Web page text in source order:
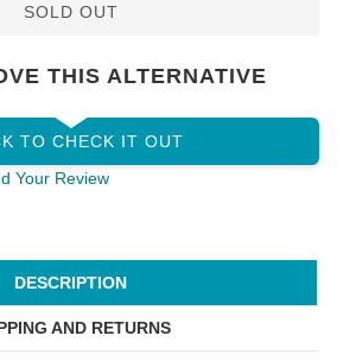
SOLD OUT
THIS ALTERNATIVE
TO CHECK IT OUT
Your Review
DESCRIPTION
AND RETURNS